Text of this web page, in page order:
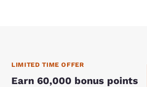
LIMITED TIME OFFER
Earn 60,000 bonus points